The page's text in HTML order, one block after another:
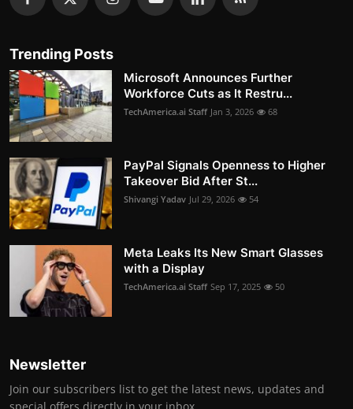
Trending Posts
Microsoft Announces Further
Workforce Cuts as It Restru...
TechAmerica.ai Staff Jan 3, 2026 68
PayPal Signals Openness to Higher
Takeover Bid After St...
Shivangi Yadav Jul 29, 2026 54
Meta Leaks Its New Smart Glasses
with a Display
TechAmerica.ai Staff Sep 17, 2025 50
Newsletter
Join our subscribers list to get the latest news, updates and